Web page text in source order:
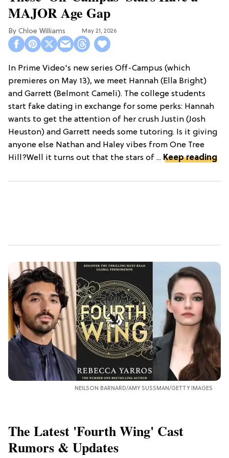
MAJOR Age Gap
Chloe Williams​ May 21, 2026
In Prime Video's new series Off-Campus (which
premieres on May 13), we meet Hannah (Ella Bright)
and Garrett (Belmont Cameli). The college students
start fake dating in exchange for some perks: Hannah
wants to get the attention of her crush Justin (Josh
Heuston) and Garrett needs some tutoring. Is it giving
anyone else Nathan and Haley vibes from One Tree
Hill?Well it turns out that the stars of ... Keep reading
NEILSON BARNARD/AMY SUSSMAN/GETTY IMAGES
The Latest 'Fourth Wing' Cast
Rumors & Updates